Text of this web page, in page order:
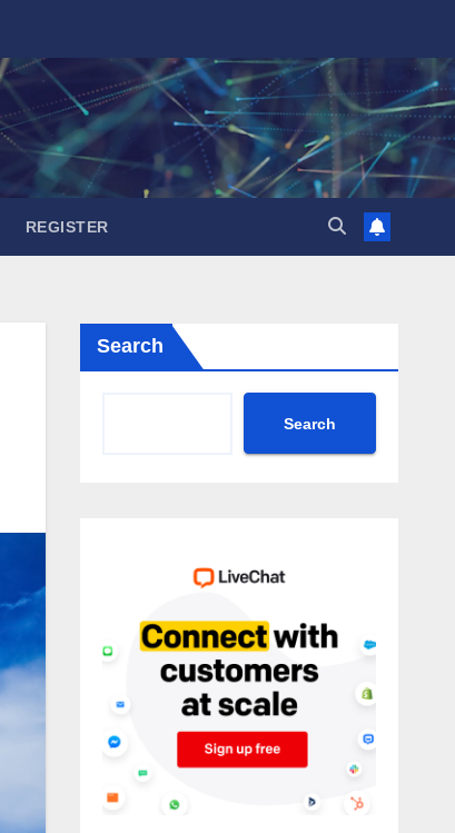
REGISTER
Search
Search